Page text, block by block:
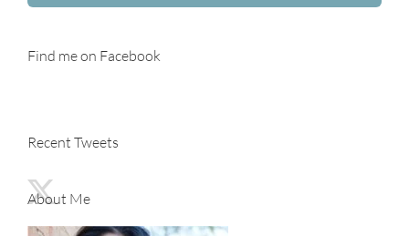
Find me on Facebook
Recent Tweets
About Me